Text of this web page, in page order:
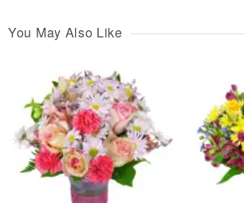
You May Also Like